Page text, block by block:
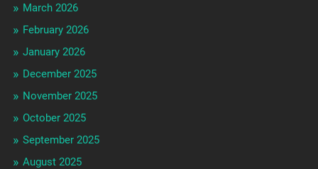
March 2026
February 2026
January 2026
December 2025
November 2025
October 2025
September 2025
August 2025